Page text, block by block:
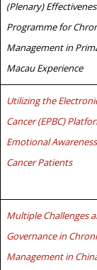
(Plenary)
Programme for
Management in
Macau Experience
Utilizing the
Cancer (EPBC)
Emotional
Cancer Patients
Multiple Challenges
Governance in
Management in